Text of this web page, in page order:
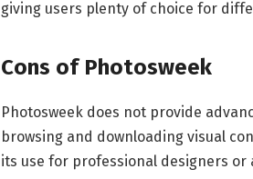
giving users plenty of choice for
Cons of Photosweek
Photosweek does not provide
browsing and downloading visual
its use for professional designers or